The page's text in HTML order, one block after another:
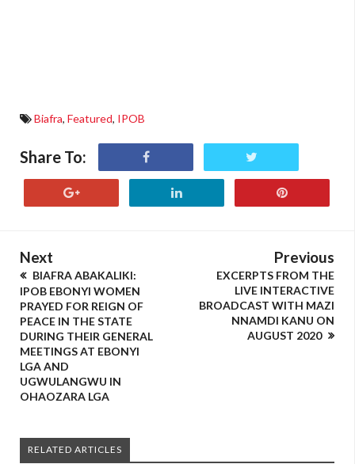
Biafra, Featured, IPOB
Share To:
Next
BIAFRA ABAKALIKI:
IPOB EBONYI WOMEN
PRAYED FOR REIGN OF
PEACE IN THE STATE
DURING THEIR GENERAL
MEETINGS AT EBONYI
LGA AND
UGWULANGWU IN
OHAOZARA LGA
Previous
EXCERPTS FROM THE
LIVE INTERACTIVE
BROADCAST WITH MAZI
NNAMDI KANU ON
AUGUST 2020
RELATED ARTICLES